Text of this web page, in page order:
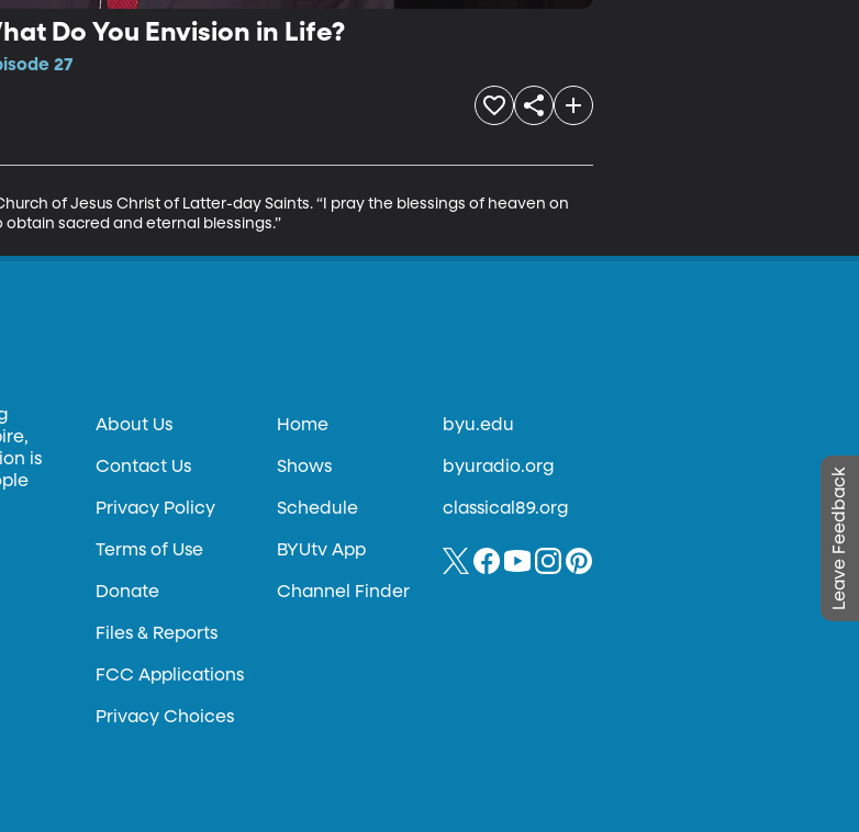
Do You Envision in Life?
27
of Jesus Christ of Latter-day Saints. “I pray the blessings of heaven on
sacred and eternal blessings.”
Leave Feedback
is
About Us
Contact Us
Privacy Policy
Terms of Use
Donate
Files & Reports
FCC Applications
Privacy Choices
Home
Shows
Schedule
BYUtv App
Channel Finder
byu.edu
byuradio.org
classical89.org